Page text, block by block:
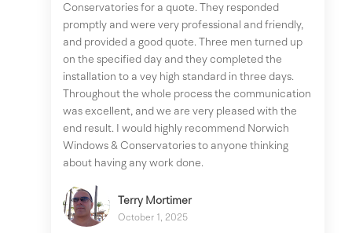
Conservatories for a quote. They responded
promptly and were very professional and friendly,
and provided a good quote. Three men turned up
on the specified day and they completed the
installation to a vey high standard in three days.
Throughout the whole process the communication
was excellent, and we are very pleased with the
end result. I would highly recommend Norwich
Windows & Conservatories to anyone thinking
about having any work done.
Terry Mortimer
October 1, 2025